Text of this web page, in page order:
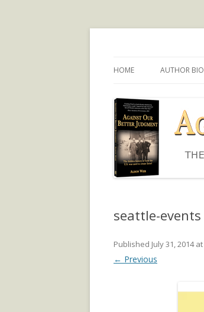
HOME AUTHOR BIO
seattle-events
Published July 31, 2014at
← Previous